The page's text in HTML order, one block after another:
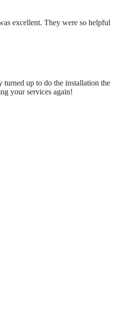
excellent. They were so helpful
up to do the installation the
your services again!